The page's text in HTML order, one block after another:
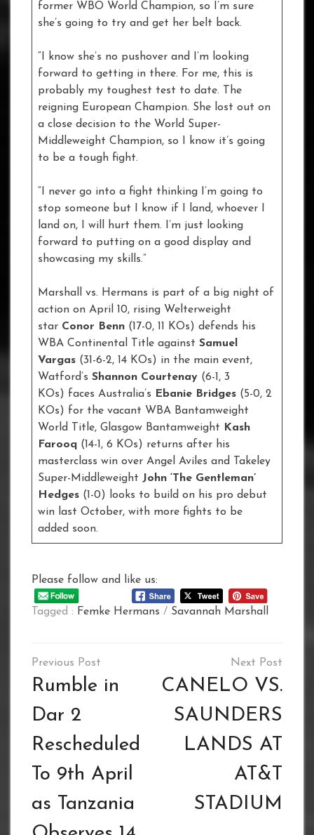
former WBO World Champion, so I’m sure
she’s going to try and get her belt back.
“I know she’s no pushover and I’m looking
forward to getting in there. For me, this is
probably my toughest test to date. The
reigning European Champion. She lost out on
a close decision to the World Super-
Middleweight Champion, so I know it’s going
to be a tough fight.
“I never go into a fight thinking I’m going to
stop someone but I know if I land, whoever I
land on, I will hurt them. I’m just looking
forward to putting on a good display and
showcasing my skills.”
Marshall vs. Hermans is part of a big night of
action on April 10, rising Welterweight
star Conor Benn (17-0, 11 KOs) defends his
WBA Continental Title against Samuel
Vargas (31-6-2, 14 KOs) in the main event,
Watford’s Shannon Courtenay (6-1, 3
KOs) faces Australia’s Ebanie Bridges (5-0, 2
KOs) for the vacant WBA Bantamweight
World Title, Glasgow Bantamweight Kash
Farooq (14-1, 6 KOs) returns after his
masterclass win over Angel Aviles and Takeley
Super-Middleweight John ‘The Gentleman’
Hedges (1-0) looks to build on his pro debut
win last October, with more fights to be
added soon.
Please follow and like us:
Tagged : Femke Hermans / Savannah Marshall
Post
navigation
Rumble in
Dar 2
Rescheduled
To 9th April
as Tanzania
CANELO VS.
SAUNDERS
LANDS AT
AT&T
STADIUM